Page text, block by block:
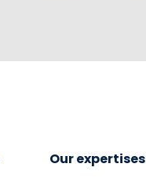
Our expertises